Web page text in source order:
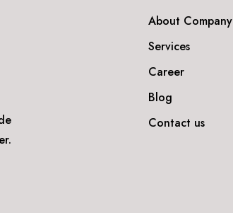
About Company
Services
Career
Blog
Contact us